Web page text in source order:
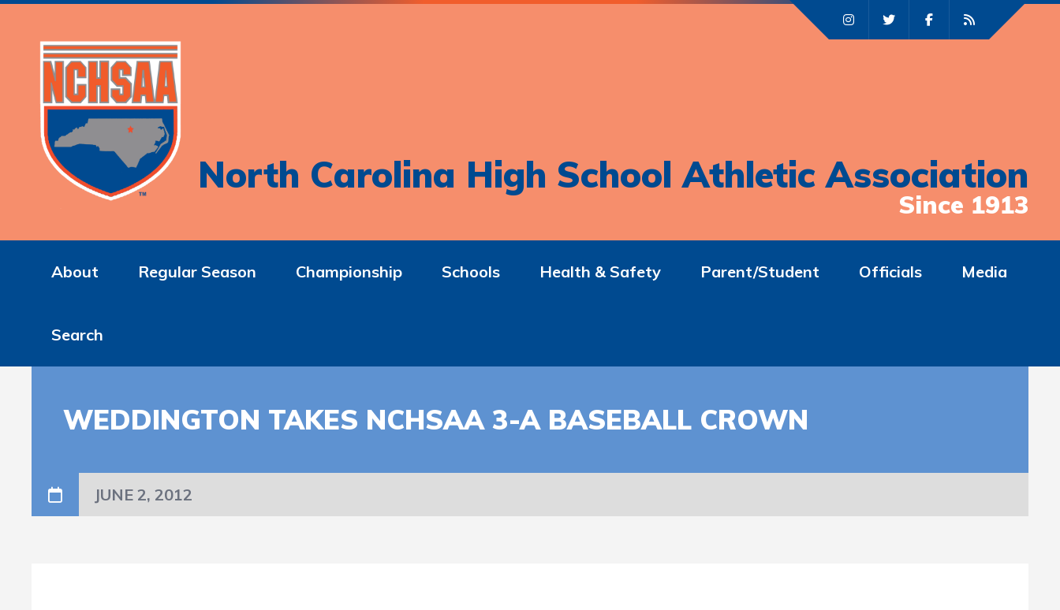
North Carolina High School Athletic Association
Since 1913
About Regular Season Championship Schools Health & Safety Parent/Student Officials Media
Search
WEDDINGTON TAKES NCHSAA 3-A BASEBALL CROWN
JUNE 2, 2012